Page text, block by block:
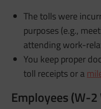
The tolls were
purposes (e.g.,
attending work-
You keep proper
toll receipts or a
Employees (W-